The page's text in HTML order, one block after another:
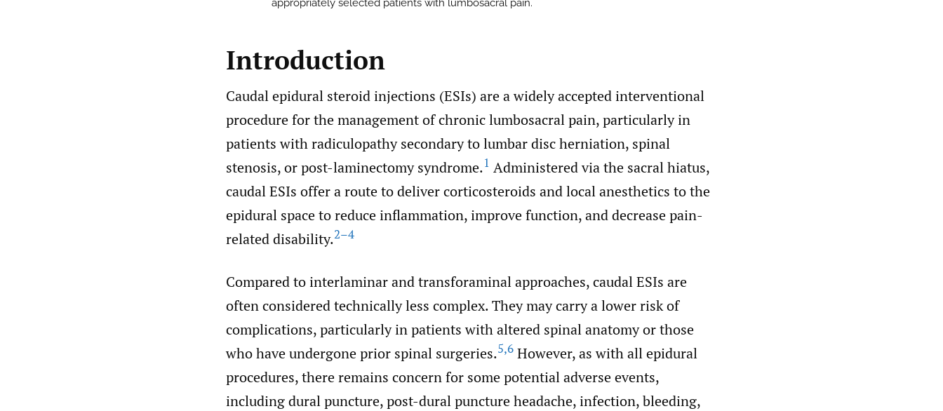
appropriately selected patients with lumbosacral pain.
Introduction
Caudal epidural steroid injections (ESIs) are a widely accepted interventional
procedure for the management of chronic lumbosacral pain, particularly in
patients with radiculopathy secondary to lumbar disc herniation, spinal
stenosis, or post-laminectomy syndrome.1 Administered via the sacral hiatus,
caudal ESIs offer a route to deliver corticosteroids and local anesthetics to the
epidural space to reduce inflammation, improve function, and decrease pain-
related disability.2–4
Compared to interlaminar and transforaminal approaches, caudal ESIs are
often considered technically less complex. They may carry a lower risk of
complications, particularly in patients with altered spinal anatomy or those
who have undergone prior spinal surgeries.5,6 However, as with all epidural
procedures, there remains concern for some potential adverse events,
including dural puncture, post-dural puncture headache, infection, bleeding,